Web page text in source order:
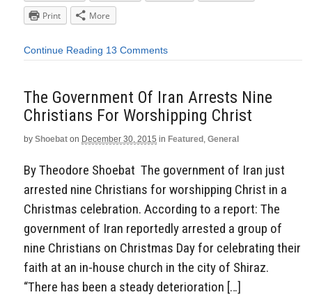
Print
More
Continue Reading 13 Comments
The Government Of Iran Arrests Nine
Christians For Worshipping Christ
by Shoebat on December 30, 2015 in Featured , General
By Theodore Shoebat The government of Iran just
arrested nine Christians for worshipping Christ in a
Christmas celebration. According to a report: The
government of Iran reportedly arrested a group of
nine Christians on Christmas Day for celebrating their
faith at an in-house church in the city of Shiraz.
“There has been a steady deterioration […]